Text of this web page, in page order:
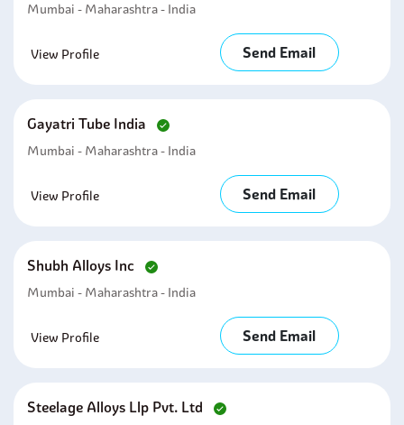
Mumbai - Maharashtra - India
View Profile Send Email
Gayatri Tube India
Mumbai - Maharashtra - India
View Profile Send Email
Shubh Alloys Inc
Mumbai - Maharashtra - India
View Profile Send Email
Steelage Alloys Llp Pvt. Ltd